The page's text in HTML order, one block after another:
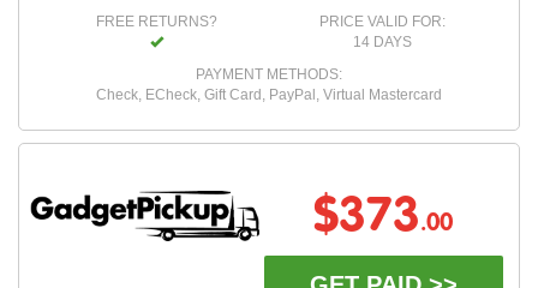
FREE RETURNS?
PRICE VALID FOR:
14 DAYS
PAYMENT METHODS:
Check, ECheck, Gift Card, PayPal, Virtual Mastercard
$373.00